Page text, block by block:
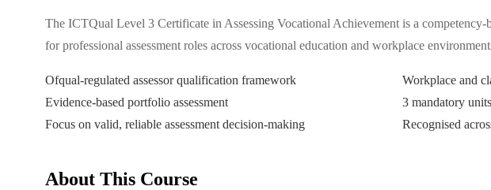
The ICTQual Level 3 Certificate in Assessing Vocational Achievement is a competency-
for professional assessment roles across vocational education and workplace
Ofqual-regulated assessor qualification framework
Workplace and
Evidence-based portfolio assessment
3 mandatory
Focus on valid, reliable assessment decision-making
Recognised
About This Course